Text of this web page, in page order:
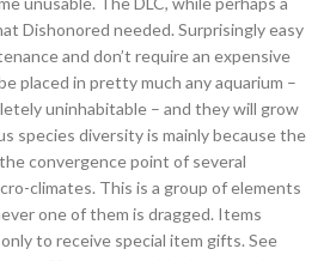
Dishonored needed. Surprisingly easy
and don’t require an expensive
placed in pretty much any aquarium –
uninhabitable – and they will grow
species diversity is mainly because the
convergence point of several
climates. This is a group of elements
one of them is dragged. Items
to receive special item gifts. See